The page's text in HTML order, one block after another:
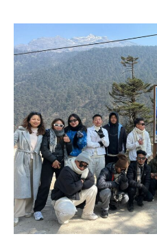
tour
to
North
Sikkim
and
East
Sikkim